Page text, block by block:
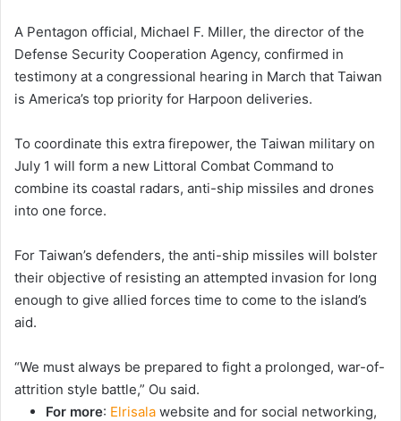
A Pentagon official, Michael F. Miller, the director of the
Defense Security Cooperation Agency, confirmed in
testimony at a congressional hearing in March that Taiwan
is America’s top priority for Harpoon deliveries.
To coordinate this extra firepower, the Taiwan military on
July 1 will form a new Littoral Combat Command to
combine its coastal radars, anti-ship missiles and drones
into one force.
For Taiwan’s defenders, the anti-ship missiles will bolster
their objective of resisting an attempted invasion for long
enough to give allied forces time to come to the island’s
aid.
“We must always be prepared to fight a prolonged, war-of-
attrition style battle,” Ou said.
For more: Elrisala website and for social networking,